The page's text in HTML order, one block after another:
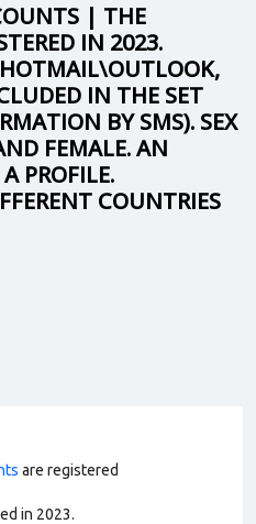
| THE
IN 2023.
IN THE SET
BY SMS). SEX
FEMALE. AN
PROFILE.
COUNTRIES
are registered
in 2023.